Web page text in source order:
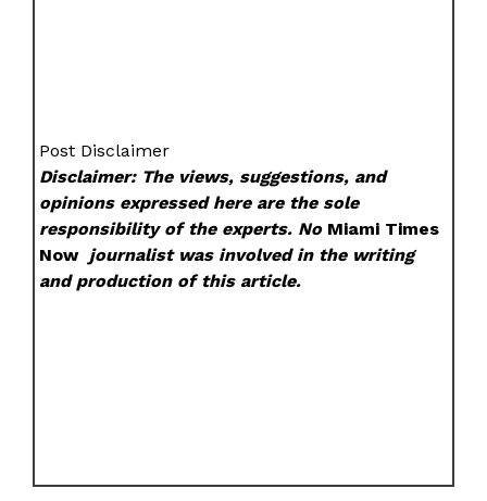
Post Disclaimer
Disclaimer: The views, suggestions, and
opinions expressed here are the sole
responsibility of the experts. No Miami Times
Now journalist was involved in the writing
and production of this article.